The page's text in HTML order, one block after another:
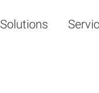
Solutions